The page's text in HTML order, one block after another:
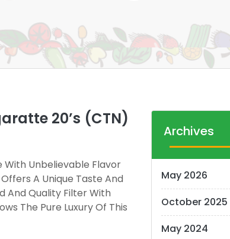
20’s (CTN)
With Unbelievable Flavor
A Unique Taste And
And Quality Filter With
The Pure Luxury Of This
Archives
May 2026
October 2025
May 2024